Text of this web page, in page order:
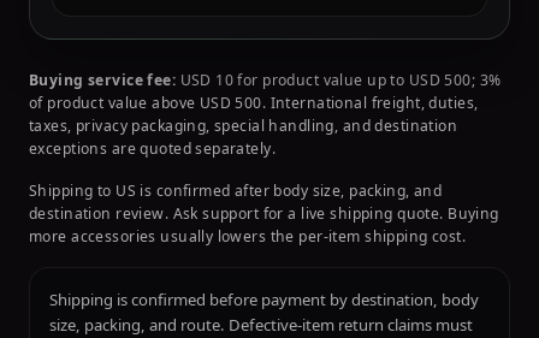
Buying service fee: USD 10 for product value up to USD 500; 3%
of product value above USD 500. International freight, duties,
taxes, privacy packaging, special handling, and destination
exceptions are quoted separately.
Shipping to US is confirmed after body size, packing, and
destination review. Ask support for a live shipping quote. Buying
more accessories usually lowers the per-item shipping cost.
Shipping is confirmed before payment by destination, body
size, packing, and route. Defective-item return claims must